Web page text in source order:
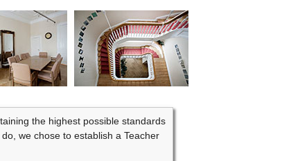
the highest possible standards
we chose to establish a Teacher